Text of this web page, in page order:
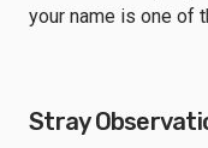
your name is one of
Stray